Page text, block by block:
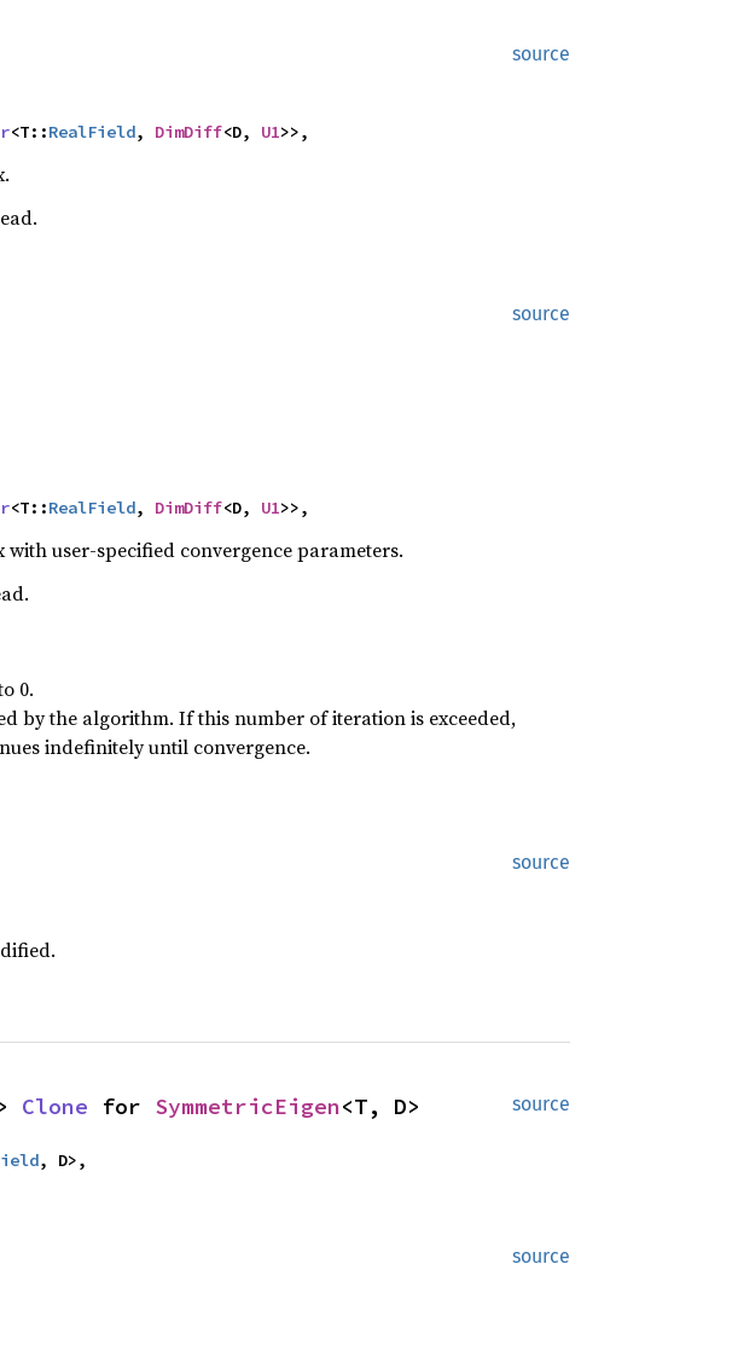
source
<T::RealField, DimDiff<D, U1>>,
source
<T::RealField, DimDiff<D, U1>>,
user-specified convergence parameters.
0.
by the algorithm. If this number of iteration is exceeded,
indefinitely until convergence.
source
source
Clone for SymmetricEigen<T, D>
, D>,
source